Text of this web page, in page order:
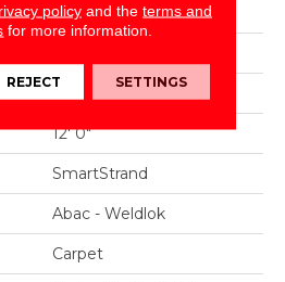
Tufted
Residential
12' 0"
SmartStrand
Abac - Weldlok
Carpet
policyand the terms and
for more information.
REJECT SETTINGS